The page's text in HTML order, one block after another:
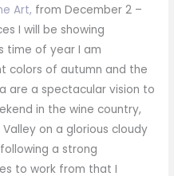
Art, from December 2 –
I will be showing
time of year I am
colors of autumn and the
are a spectacular vision to
in the wine country,
on a glorious cloudy
a strong
to work from that I